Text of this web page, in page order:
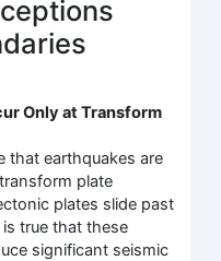
Only at Transform
that earthquakes are
plate
plates slide past
true that these
significant seismic